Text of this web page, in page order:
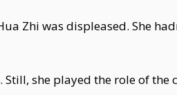
Zhi was displeased. She
she played the role of